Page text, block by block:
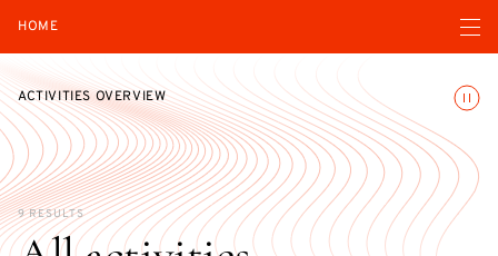
HOME Open
ACTIVITIES OVERVIEW
9 RESULTS